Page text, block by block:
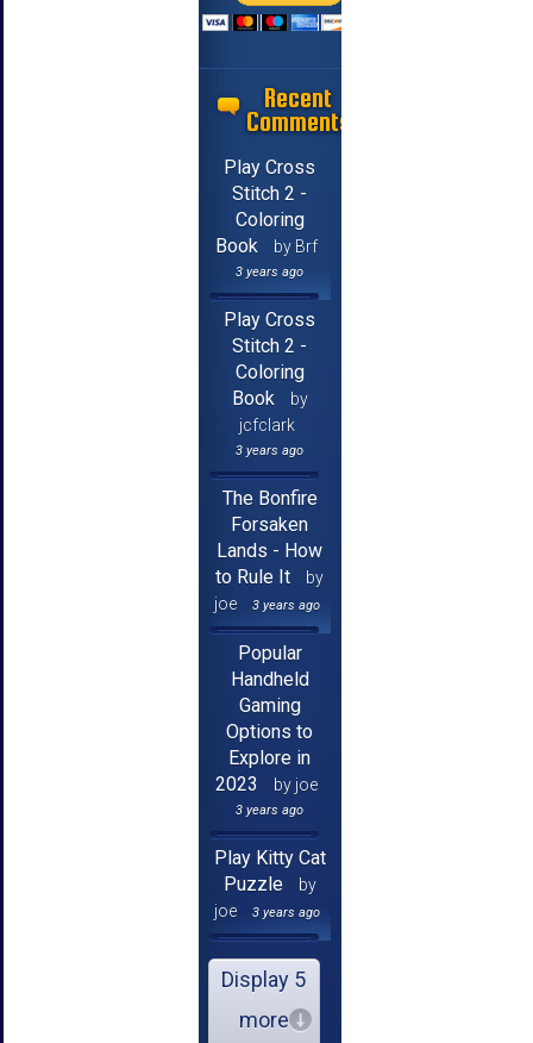
Recent
Comments
Play Cross
Stitch 2 -
Coloring
Book
by Brf
3 years ago
Play Cross
Stitch 2 -
Coloring
Book
by
jcfclark
3 years ago
The Bonfire
Forsaken
Lands - How
to Rule It
by
joe
3 years ago
Popular
Handheld
Gaming
Options to
Explore in
2023
by joe
3 years ago
Play Kitty Cat
Puzzle
by
joe
3 years ago
Display 5
more